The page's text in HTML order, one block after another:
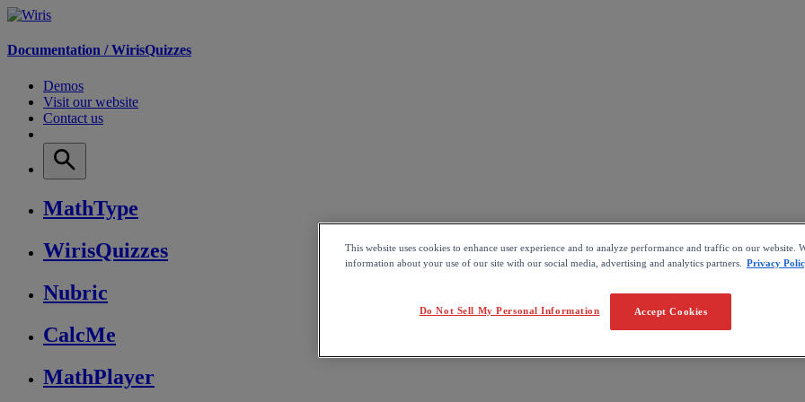
Documentation /WirisQuizzes
Demos
Visit our website
Contact us
MathType
WirisQuizzes
Nubric
CalcMe
MathPlayer
This website uses cookies to enhance user experience and to analyze performance and traffic on our website.
information about your use of our site with our social media, advertising and analytics partners.
Privacy
Accept Cookies
Do Not Sell My Personal Information